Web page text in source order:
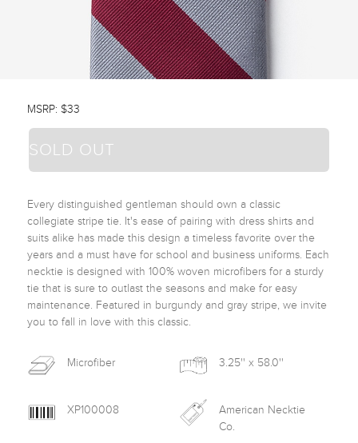
MSRP: $33
SOLD OUT
Every distinguished gentleman should own a classic
collegiate stripe tie. It's ease of pairing with dress shirts and
suits alike has made this design a timeless favorite over the
years and a must have for school and business uniforms. Each
necktie is designed with 100% woven microfibers for a sturdy
tie that is sure to outlast the seasons and make for easy
maintenance. Featured in burgundy and gray stripe, we invite
you to fall in love with this classic.
Microfiber 3.25'' x 58.0''
XP100008
American Necktie
Co.